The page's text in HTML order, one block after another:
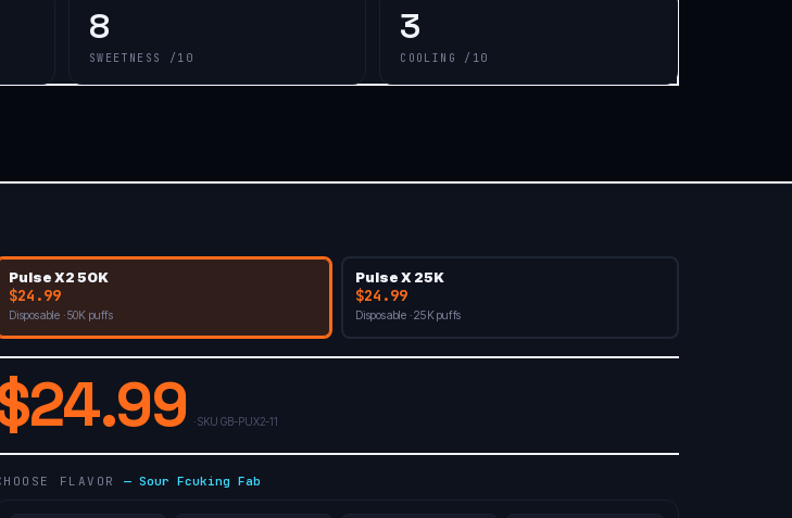
8
SWEETNESS /10
3
COOLING /10
Pulse X2 50K
$24.99
Disposable · 50K puffs
Pulse X 25K
$24.99
Disposable · 25K puffs
24.99 · SKU GB-PUX2-11
FLAVOR—Sour Fcuking Fab